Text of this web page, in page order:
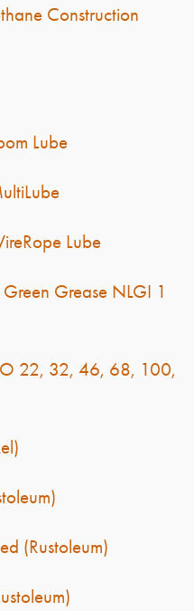
Construction
Lube
Lube
Grease NLGI 1
22, 32, 46, 68, 100,
(Rustoleum)